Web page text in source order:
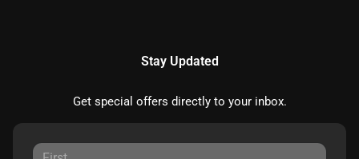
Stay Updated
Get special offers directly to your inbox.